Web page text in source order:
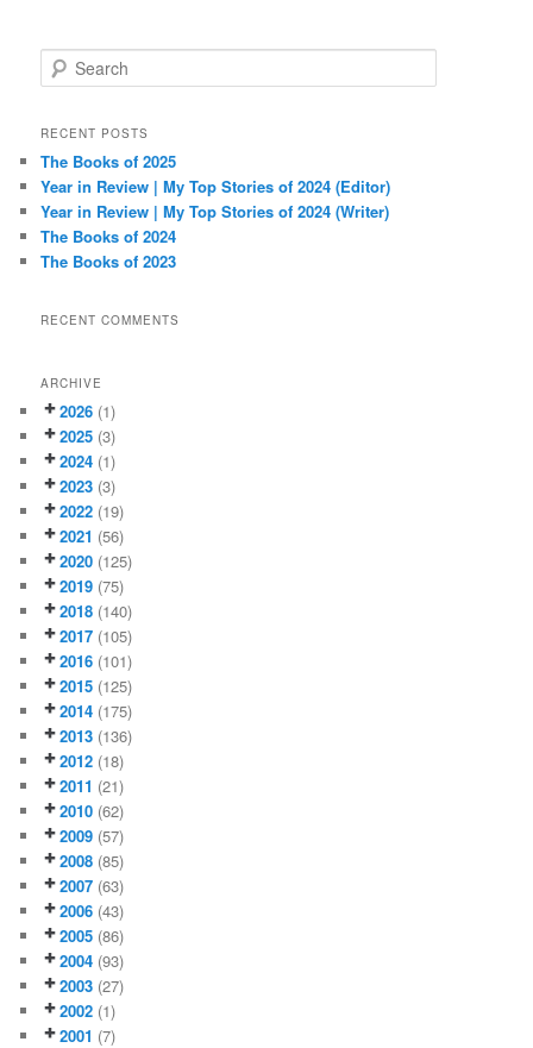
e
r
h
RECENT POSTS
The Books of 2025
Year in Review | My Top Stories of 2024 (Editor)
Year in Review | My Top Stories of 2024 (Writer)
The Books of 2024
The Books of 2023
RECENT COMMENTS
ARCHIVE
2026 (1)
2025 (3)
2024 (1)
2023 (3)
2022 (19)
2021 (56)
2020 (125)
2019 (75)
2018 (140)
2017 (105)
2016 (101)
2015 (125)
2014 (175)
2013 (136)
2012 (18)
2011 (21)
2010 (62)
2009 (57)
2008 (85)
2007 (63)
2006 (43)
2005 (86)
2004 (93)
2003 (27)
2002 (1)
2001 (7)